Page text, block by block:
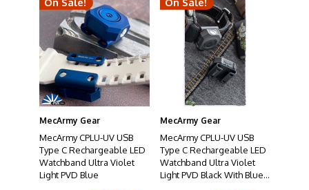
MecArmy Gear
MecArmy CPLU-UV USB
Type C Rechargeable LED
Watchband Ultra Violet
Light PVD Blue
MecArmy Gear
MecArmy CPLU-UV USB
Type C Rechargeable LED
Watchband Ultra Violet
Light PVD Black With Blue